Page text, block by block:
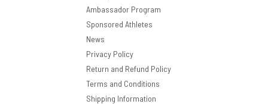
Ambassador Program
Sponsored Athletes
News
Privacy Policy
Return and Refund Policy
Terms and Conditions
Shipping Information